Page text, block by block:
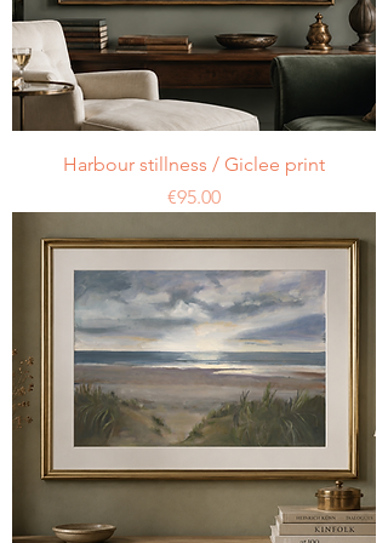
Harbour stillness / Giclee print
Price
€95.00